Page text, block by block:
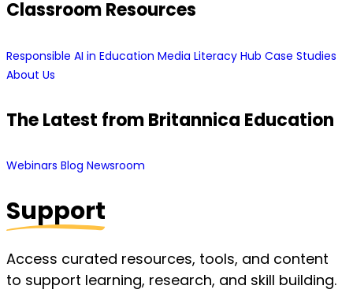
Classroom Resources
Responsible AI in Education Media Literacy Hub Case Studies
About Us
The Latest from Britannica Education
Webinars Blog Newsroom
Support
Access curated resources, tools, and content
to support learning, research, and skill building.